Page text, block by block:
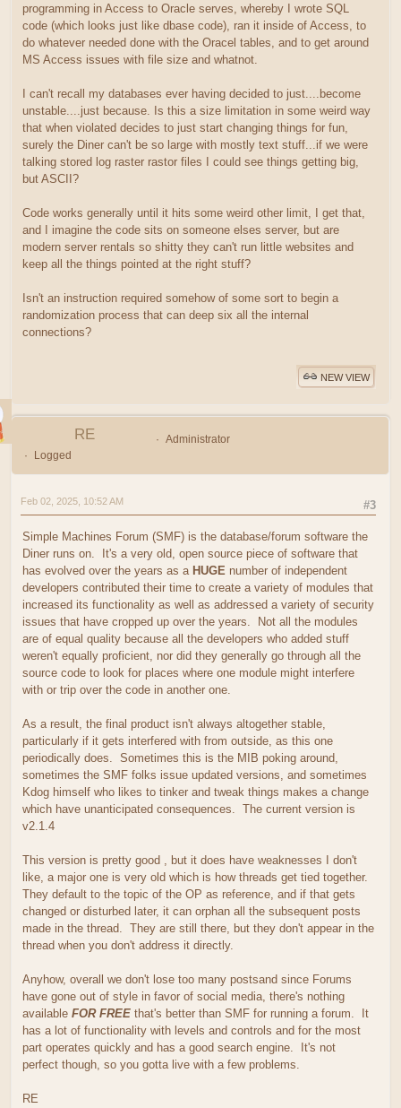
programming in Access to Oracle serves, whereby I wrote SQL
code (which looks just like dbase code), ran it inside of Access, to
do whatever needed done with the Oracel tables, and to get around
MS Access issues with file size and whatnot.
I can't recall my databases ever having decided to just....become
unstable....just because. Is this a size limitation in some weird way
that when violated decides to just start changing things for fun,
surely the Diner can't be so large with mostly text stuff...if we were
talking stored log raster rastor files I could see things getting big,
but ASCII?
Code works generally until it hits some weird other limit, I get that,
and I imagine the code sits on someone elses server, but are
modern server rentals so shitty they can't run little websites and
keep all the things pointed at the right stuff?
Isn't an instruction required somehow of some sort to begin a
randomization process that can deep six all the internal
connections?
NEW VIEW
RE
Administrator
Logged
#3
Feb 02, 2025, 10:52 AM
Simple Machines Forum (SMF) is the database/forum software the
Diner runs on. It's a very old, open source piece of software that
has evolved over the years as a HUGE number of independent
developers contributed their time to create a variety of modules that
increased its functionality as well as addressed a variety of security
issues that have cropped up over the years. Not all the modules
are of equal quality because all the developers who added stuff
weren't equally proficient, nor did they generally go through all the
source code to look for places where one module might interfere
with or trip over the code in another one.
As a result, the final product isn't always altogether stable,
particularly if it gets interfered with from outside, as this one
periodically does. Sometimes this is the MIB poking around,
sometimes the SMF folks issue updated versions, and sometimes
Kdog himself who likes to tinker and tweak things makes a change
which have unanticipated consequences. The current version is
v2.1.4
This version is pretty good , but it does have weaknesses I don't
like, a major one is very old which is how threads get tied together.
They default to the topic of the OP as reference, and if that gets
changed or disturbed later, it can orphan all the subsequent posts
made in the thread. They are still there, but they don't appear in the
thread when you don't address it directly.
Anyhow, overall we don't lose too many postsand since Forums
have gone out of style in favor of social media, there's nothing
available FOR FREE that's better than SMF for running a forum. It
has a lot of functionality with levels and controls and for the most
part operates quickly and has a good search engine. It's not
perfect though, so you gotta live with a few problems.
RE